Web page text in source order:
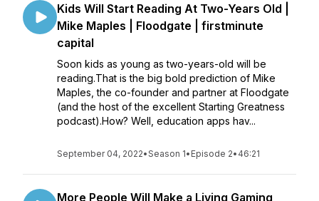
Kids Will Start Reading At Two-Years Old |
Mike Maples | Floodgate | firstminute
capital
Soon kids as young as two-years-old will be
reading.That is the big bold prediction of Mike
Maples, the co-founder and partner at Floodgate
(and the host of the excellent Starting Greatness
podcast).How? Well, education apps hav...
September 04, 2022•Season 1• Episode 2• 46:21
More People Will Make a Living Gaming